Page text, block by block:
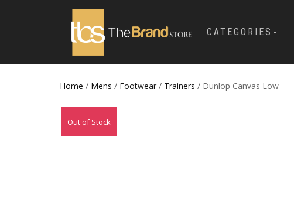
CATEGORIES
Home / Mens / Footwear / Trainers / Dunlop Canvas Low
Out of Stock